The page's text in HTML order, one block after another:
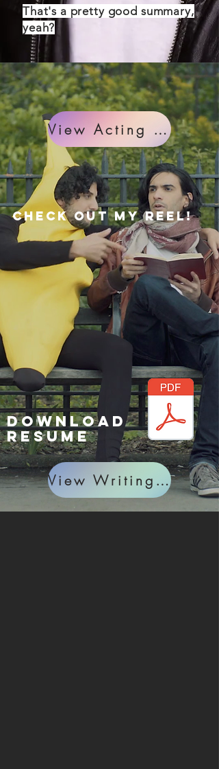
That's a pretty good summary,
yeah?
View Acting Projects
Check out my reel!
Download
RESUME
View Writing Projects